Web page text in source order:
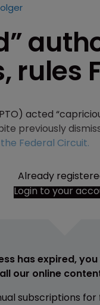
rules
acted
previously
Federal Circuit.
Already
Login to your
has expired,
our online
subscriptions